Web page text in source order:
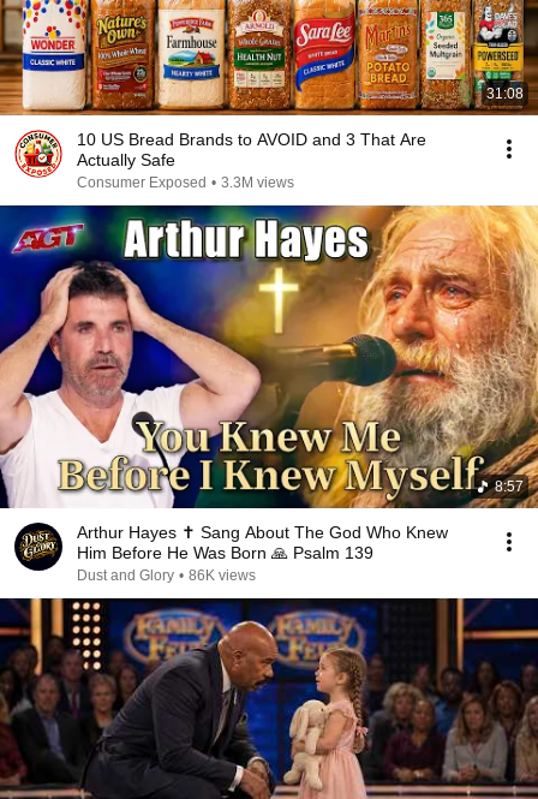
31:08
10 US Bread Brands to AVOID and 3 That Are
Actually Safe
Consumer Exposed • 3.3M views
8:57
Arthur Hayes ✝️ Sang About The God Who Knew
Him Before He Was Born 🙏 Psalm 139
Dust and Glory • 86K views